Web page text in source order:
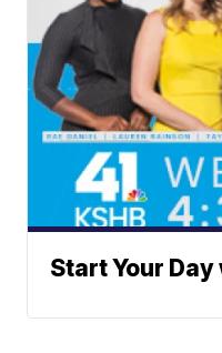
Start Your Day